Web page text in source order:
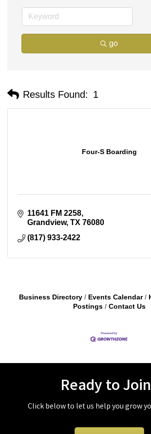
go
Results Found: 1
Four-S Boarding
11641 FM 2258
Grandview TX 76080
(817) 933-2422
Business Directory Events Calendar
Postings
Contact Us
Ready to
Click below to let us help you grow